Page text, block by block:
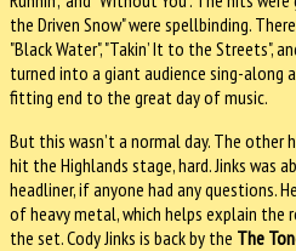
the Driven Snow" were spellbinding.
"Black Water", "Takin’ It to the Streets",
turned into a giant audience sing-along
fitting end to the great day of music.
But this wasn’t a normal day. The other
hit the Highlands stage, hard. Jinks was
headliner, if anyone had any questions.
of heavy metal, which helps explain
the set. Cody Jinks is back by the The